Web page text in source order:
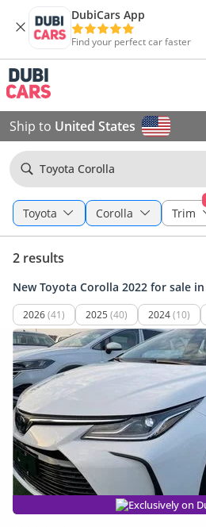
DubiCars App
Find your perfect car faster
Ship to United States
Toyota Corolla
Toyota Corolla Trim
2 results
New Toyota Corolla 2022 for sale in
2026(41) 2025 (40) 2024(10)
Exclusively on